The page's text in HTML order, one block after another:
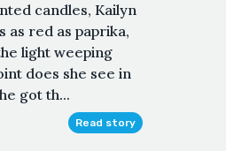
candles, Kailyn
as red as paprika,
light weeping
does she see in
got th...
Read story